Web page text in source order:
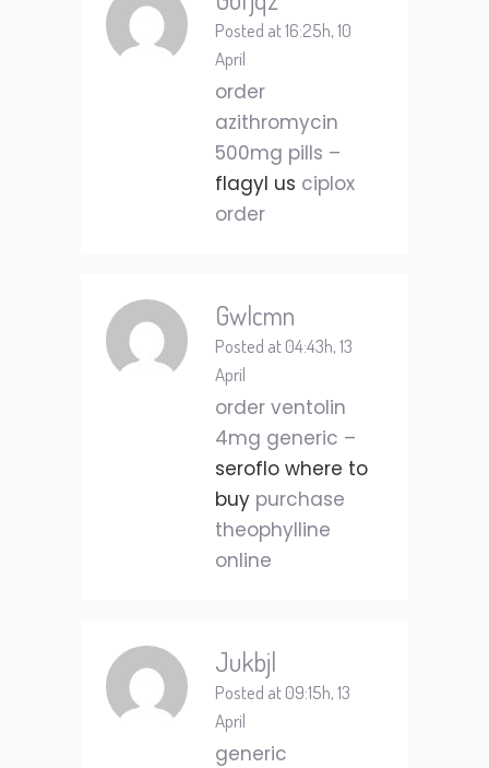
Posted at 16:25h, 10
April
order
azithromycin
500mg pills –
flagyl us ciplox
order
Gwlcmn
Posted at 04:43h, 13
April
order ventolin
4mg generic –
seroflo where to
buy purchase
theophylline
online
Jukbjl
Posted at 09:15h, 13
April
generic